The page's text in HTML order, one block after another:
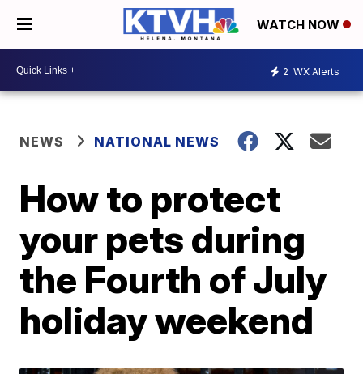
WATCH NOW
2 WX Alerts
NEWS NATIONAL NEWS
How to protect
your pets during
the Fourth of July
holiday weekend